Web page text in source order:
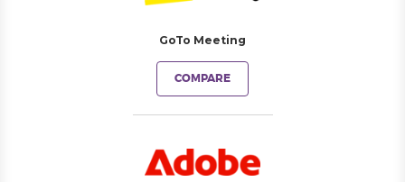
GoTo Meeting
COMPARE